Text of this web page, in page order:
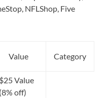
NFLShop, Five
Value Category
$25 Value
(8% off)